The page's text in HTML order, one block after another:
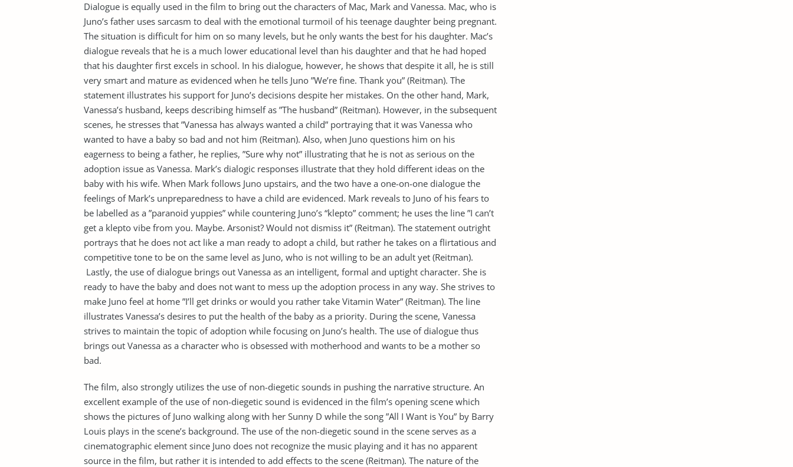
Dialogue is equally used in the film to bring out the characters of Mac, Mark and Vanessa. Mac, who is
Juno’s father uses sarcasm to deal with the emotional turmoil of his teenage daughter being pregnant.
The situation is difficult for him on so many levels, but he only wants the best for his daughter. Mac’s
dialogue reveals that he is a much lower educational level than his daughter and that he had hoped
that his daughter first excels in school. In his dialogue, however, he shows that despite it all, he is still
very smart and mature as evidenced when he tells Juno ”We’re fine. Thank you” (Reitman). The
statement illustrates his support for Juno’s decisions despite her mistakes. On the other hand, Mark,
Vanessa’s husband, keeps describing himself as ”The husband” (Reitman). However, in the subsequent
scenes, he stresses that ”Vanessa has always wanted a child” portraying that it was Vanessa who
wanted to have a baby so bad and not him (Reitman). Also, when Juno questions him on his
eagerness to being a father, he replies, ”Sure why not” illustrating that he is not as serious on the
adoption issue as Vanessa. Mark’s dialogic responses illustrate that they hold different ideas on the
baby with his wife. When Mark follows Juno upstairs, and the two have a one-on-one dialogue the
feelings of Mark’s unpreparedness to have a child are evidenced. Mark reveals to Juno of his fears to
be labelled as a ”paranoid yuppies” while countering Juno’s “klepto” comment; he uses the line ”I can’t
get a klepto vibe from you. Maybe. Arsonist? Would not dismiss it” (Reitman). The statement outright
portrays that he does not act like a man ready to adopt a child, but rather he takes on a flirtatious and
competitive tone to be on the same level as Juno, who is not willing to be an adult yet (Reitman).
Lastly, the use of dialogue brings out Vanessa as an intelligent, formal and uptight character. She is
ready to have the baby and does not want to mess up the adoption process in any way. She strives to
make Juno feel at home ”I’ll get drinks or would you rather take Vitamin Water” (Reitman). The line
illustrates Vanessa’s desires to put the health of the baby as a priority. During the scene, Vanessa
strives to maintain the topic of adoption while focusing on Juno’s health. The use of dialogue thus
brings out Vanessa as a character who is obsessed with motherhood and wants to be a mother so
bad.
The film, also strongly utilizes the use of non-diegetic sounds in pushing the narrative structure. An
excellent example of the use of non-diegetic sound is evidenced in the film’s opening scene which
shows the pictures of Juno walking along with her Sunny D while the song ”All I Want is You” by Barry
Louis plays in the scene’s background. The use of the non-diegetic sound in the scene serves as a
cinematographic element since Juno does not recognize the music playing and it has no apparent
source in the film, but rather it is intended to add effects to the scene (Reitman). The nature of the